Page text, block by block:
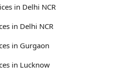
in Delhi NCR
in Delhi NCR
in Gurgaon
in Lucknow